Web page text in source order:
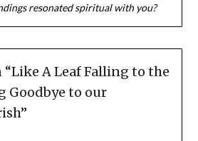
resonated spiritual with you?
“Like A Leaf Falling to the
Goodbye to our
”